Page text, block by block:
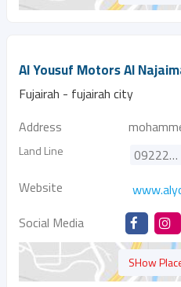
Al Yousuf Motors Al
Fujairah - fujairah city
Address
Land Line
092221188
Website
Social Media
SHow